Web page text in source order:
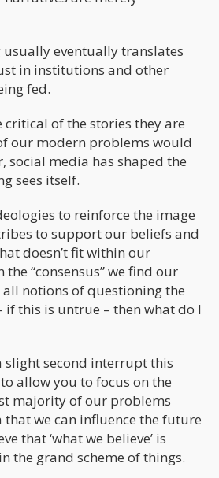
eventually translates
in institutions and other
fed.
critical of the stories they are
our modern problems would
social media has shaped the
sees itself.
to reinforce the image
to support our beliefs and
doesn’t fit within our
“consensus” we find our
notions of questioning the
if this is untrue – then what do I
slight second interrupt this
allow you to focus on the
majority of our problems
we can influence the future
that ‘what we believe’ is
the grand scheme of things.